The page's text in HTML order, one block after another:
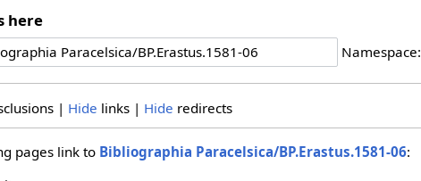
here
Namespace:
| Hide links | Hide redirects
pages link to Bibliographia Paracelsica/BP.Erastus.1581-06: